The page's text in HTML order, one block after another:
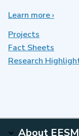
Learn moreabout
›
Projects
Fact Sheets
Research
About EESM